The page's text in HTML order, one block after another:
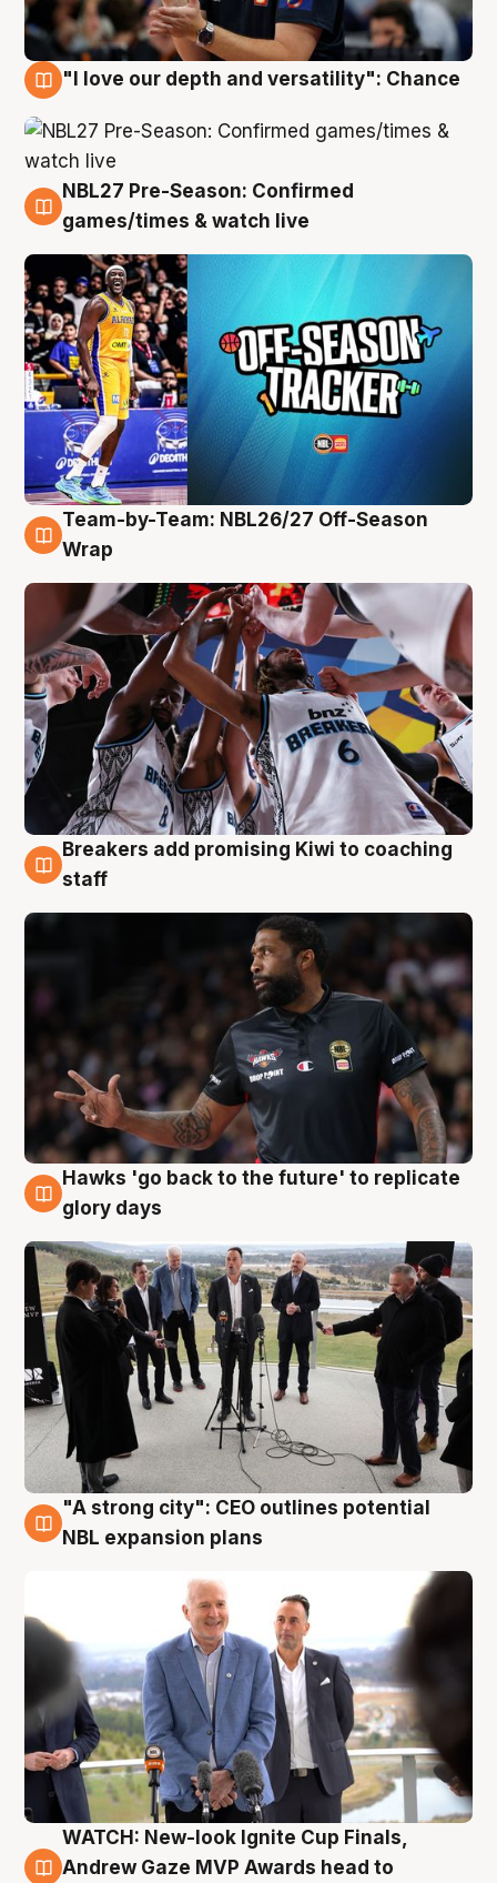
"I love our depth and versatility": Chance
4 Aug
NBL27 Pre-Season: Confirmed
games/times & watch live
4 Aug
Team-by-Team: NBL26/27 Off-Season
Wrap
4 Aug
Breakers add promising Kiwi to coaching
staff
4 Aug
Hawks 'go back to the future' to replicate
glory days
3 Aug
"A strong city": CEO outlines potential
NBL expansion plans
3 Aug
WATCH: New-look Ignite Cup Finals,
Andrew Gaze MVP Awards head to